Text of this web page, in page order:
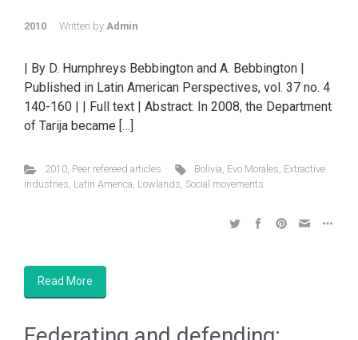
2010 Written by Admin
| By D. Humphreys Bebbington and A. Bebbington |
Published in Latin American Perspectives, vol. 37 no. 4
140-160 | | Full text | Abstract: In 2008, the Department
of Tarija became […]
2010, Peer refereed articles Bolivia, Evo Morales, Extractive
industries, Latin America, Lowlands, Social movements
Read More